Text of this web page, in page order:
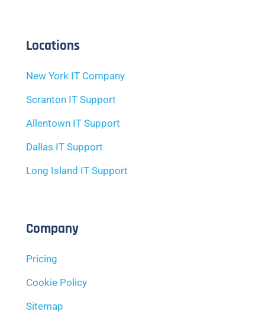
Locations
New York IT Company
Scranton IT Support
Allentown IT Support
Dallas IT Support
Long Island IT Support
Company
Pricing
Cookie Policy
Sitemap